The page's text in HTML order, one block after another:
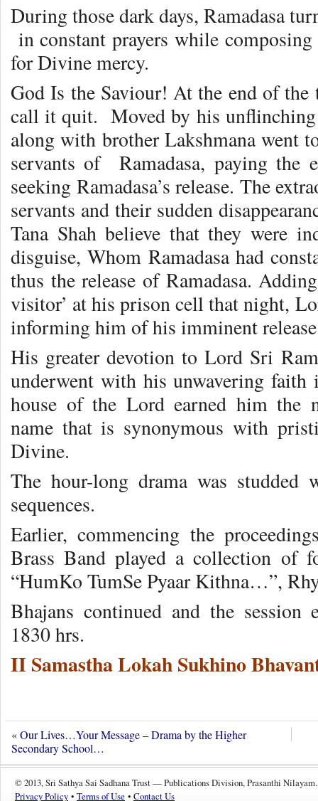
During those dark days, Ramadasa
in constant prayers while
for Divine mercy.
God Is the Saviour! At the end of
call it quit. Moved by his
along with brother Lakshmana went
servants of Ramadasa, paying the
seeking Ramadasa’s release. The
servants and their sudden
Tana Shah believe that they were
disguise, Whom Ramadasa had
thus the release of Ramadasa.
visitor’ at his prison cell that night,
informing him of his imminent
His greater devotion to Lord Sri
underwent with his unwavering
house of the Lord earned him the
name that is synonymous with
Divine.
The hour-long drama was studded
sequences.
Earlier, commencing the
Brass Band played a collection of
“HumKo TumSe Pyaar Kithna…”,
Bhajans continued and the
1830 hrs.
II Samastha Lokah Sukhino
«Our Lives…Your Message – Drama by the Higher
Secondary School…
© 2013, Sri Sathya Sai Sadhana Trust — Publications Division, Prasanthi Nilayam.
Privacy Policy • Terms of Use • Contact Us